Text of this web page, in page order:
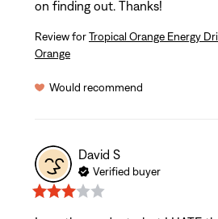
on finding out. Thanks!
Review forTropical Orange Energy
Orange
Would recommend
David S
Verified buyer